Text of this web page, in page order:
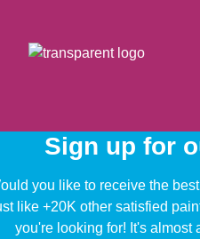
Sign up for
you like to receive the
like +20K other satisfied
you're looking for! It's almost